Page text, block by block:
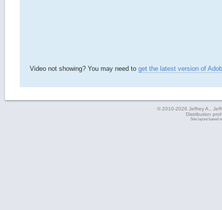
Video not showing? You may need to get the latest version of
© 2010-2026 Jeffrey A.,
Distribution
Site layout based